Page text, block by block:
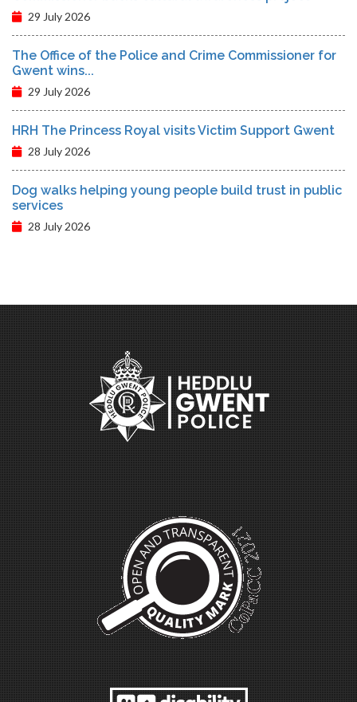
29 July 2026
The Office of the Police and Crime Commissioner for
Gwent wins...
29 July 2026
HRH The Princess Royal visits Victim Support Gwent
28 July 2026
Dog walks helping young people build trust in public
services
28 July 2026